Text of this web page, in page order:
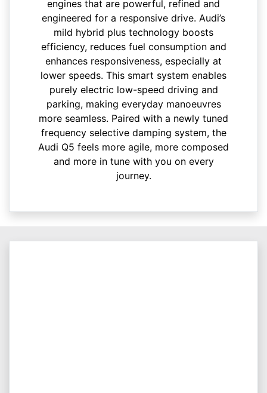
engines that are powerful, refined and
engineered for a responsive drive. Audi’s
mild hybrid plus technology boosts
efficiency, reduces fuel consumption and
enhances responsiveness, especially at
lower speeds. This smart system enables
purely electric low-speed driving and
parking, making everyday manoeuvres
more seamless. Paired with a newly tuned
frequency selective damping system, the
Audi Q5 feels more agile, more composed
and more in tune with you on every
journey.